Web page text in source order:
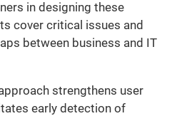
in designing these
cover critical issues and
between business and IT
strengthens user
early detection of